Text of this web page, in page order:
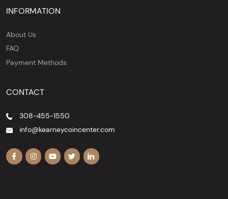
INFORMATION
About Us
FAQ
Payment Methods
CONTACT
308-455-1550
info@kearneycoincenter.com